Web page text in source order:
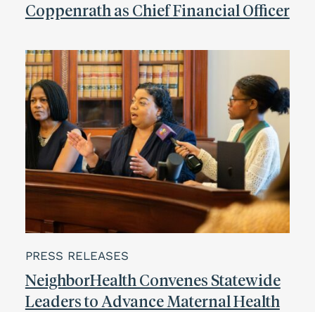
Coppenrath as Chief Financial Officer
PRESS RELEASES
NeighborHealth Convenes Statewide
Leaders to Advance Maternal Health